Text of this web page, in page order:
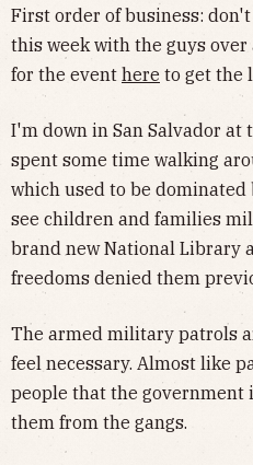
First order of business:
this week with the guys over
for the event here to get the
I'm down in San Salvador at
spent some time walking
which used to be dominated
see children and families
brand new National Library
freedoms denied them
The armed military patrols
feel necessary. Almost like
people that the government
them from the gangs.